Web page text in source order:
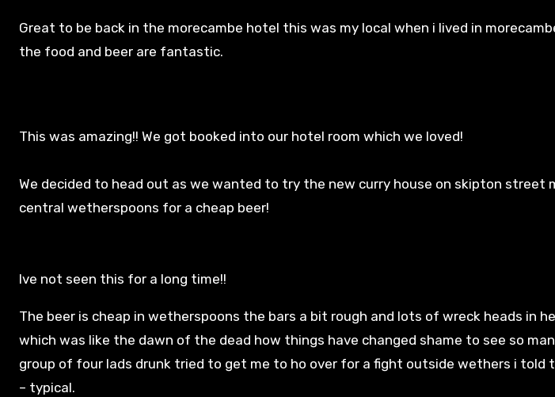
Great to be back in the morecambe hotel this was my local when i lived in
the food and beer are fantastic.
This was amazing!! We got booked into our hotel room which we loved!
We decided to head out as we wanted to try the new curry house on skipton street
central wetherspoons for a cheap beer!
Ive not seen this for a long time!!
The beer is cheap in wetherspoons the bars a bit rough and lots of wreck heads in
which was like the dawn of the dead how things have changed shame to see so
group of four lads drunk tried to get me to ho over for a fight outside wethers i told
– typical.